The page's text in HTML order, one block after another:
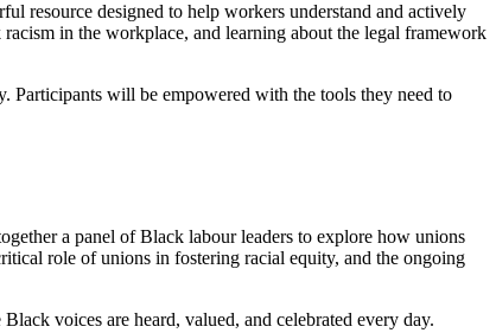
resource designed to help workers understand and actively
in the workplace, and learning about the legal framework
Participants will be empowered with the tools they need to
a panel of Black labour leaders to explore how unions
role of unions in fostering racial equity, and the ongoing
voices are heard, valued, and celebrated every day.